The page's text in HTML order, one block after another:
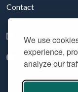
We use
experience,
analyze our
Contact
Follow us on
YouTube